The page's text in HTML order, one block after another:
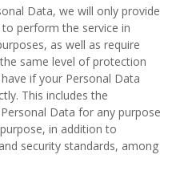
Data, we will only provide
perform the service in
as well as require
same level of protection
if your Personal Data
This includes the
Data for any purpose
in addition to
security standards, among